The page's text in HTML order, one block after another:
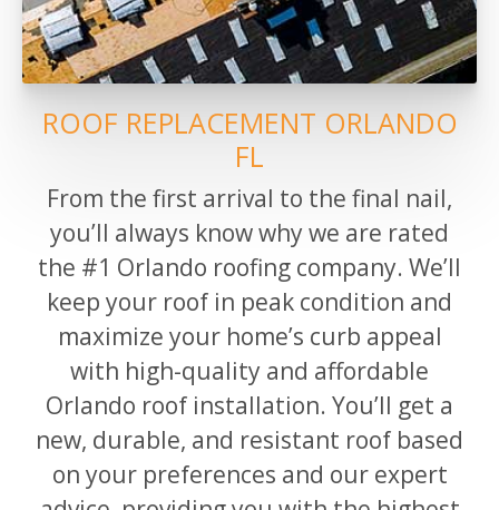
ROOF REPLACEMENT ORLANDO
FL
From the first arrival to the final nail,
you’ll always know why we are rated
the #1 Orlando roofing company. We’ll
keep your roof in peak condition and
maximize your home’s curb appeal
with high-quality and affordable
Orlando roof installation. You’ll get a
new, durable, and resistant roof based
on your preferences and our expert